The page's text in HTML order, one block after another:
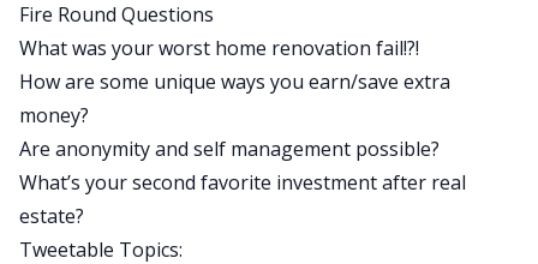
tries to make me look handsome. This is it.
All right, enough about Handsome Shirts. Let’s
get on with today’s show. Today’s show is
fantastic. I know we say that all the time but man,
this guy today, Mark Hentemann, he is a writer, a
comedy writer for a little show that nobody’s
probably ever heard of called Family Guy. It is a
fantastic show. That was sarcasm, David Greene,
Fire Round Questions
What was your worst home renovation fail!?!
How are some unique ways you earn/save extra
money?
Are anonymity and self management possible?
What’s your second favorite investment after real
estate?
Tweetable Topics: